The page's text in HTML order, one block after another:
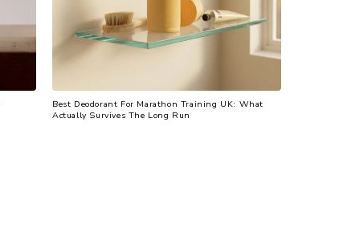
Best Deodorant For Marathon Training UK: What
Actually Survives The Long Run